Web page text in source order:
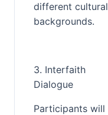
different cultural
backgrounds.
3. Interfaith
Dialogue
Participants will